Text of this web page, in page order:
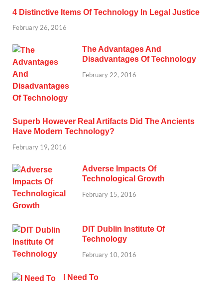
4 Distinctive Items Of Technology In Legal Justice
February 26, 2016
The Advantages And
Disadvantages Of Technology
February 22, 2016
Superb However Real Artifacts Did The Ancients
Have Modern Technology?
February 19, 2016
Adverse Impacts Of
Technological Growth
February 15, 2016
DIT Dublin Institute Of
Technology
February 10, 2016
I Need To